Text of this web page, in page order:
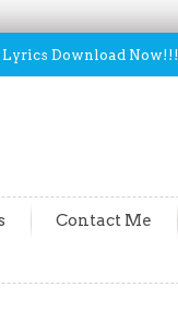
Download Now!!!
Contact Me